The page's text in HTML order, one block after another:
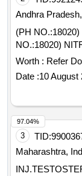
Andhra
(PH NO.:18020)
NO.:18020)
Worth : Refer
Date :10 August
3 TID:
Maharashtra,
97.04%